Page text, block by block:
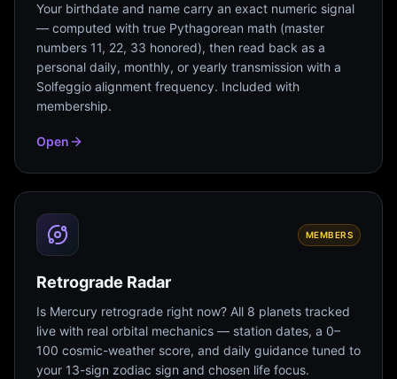
Your birthdate and name carry an exact numeric signal
— computed with true Pythagorean math (master
numbers 11, 22, 33 honored), then read back as a
personal daily, monthly, or yearly transmission with a
Solfeggio alignment frequency. Included with
membership.
Open
MEMBERS
Retrograde Radar
Is Mercury retrograde right now? All 8 planets tracked
live with real orbital mechanics — station dates, a 0–
100 cosmic-weather score, and daily guidance tuned to
your 13-sign zodiac sign and chosen life focus.